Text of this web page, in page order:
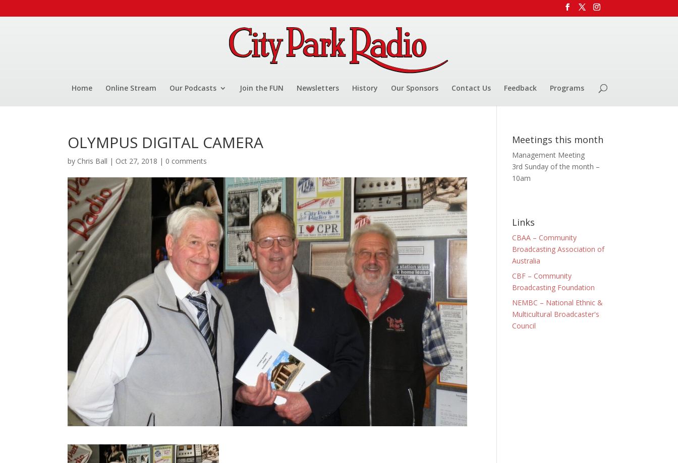
Home Online Stream Our Podcasts Join the FUN Newsletters History Our Sponsors Contact Us Feedback Programs
OLYMPUS DIGITAL CAMERA
by Chris Ball | Oct 27, 2018 | 0 comments
Meetings this month
Management Meeting
3rd Sunday of the month –
10am
Links
CBAA – Community
Broadcasting Association of
Australia
CBF – Community
Broadcasting Foundation
NEMBC – National Ethnic &
Multicultural Broadcaster's
Council